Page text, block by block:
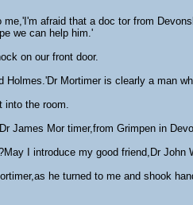
afraid that a doc tor from
we can help him.'
on our front door.
Holmes.'Dr Mortimer is clearly a man
into the room.
James Mor timer,from Grimpen in
I introduce my good friend,Dr
he turned to me and shook